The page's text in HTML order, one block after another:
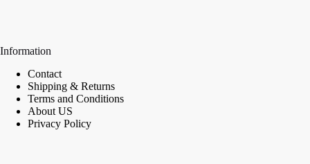
Information
Contact
Shipping & Returns
Terms and Conditions
About US
Privacy Policy